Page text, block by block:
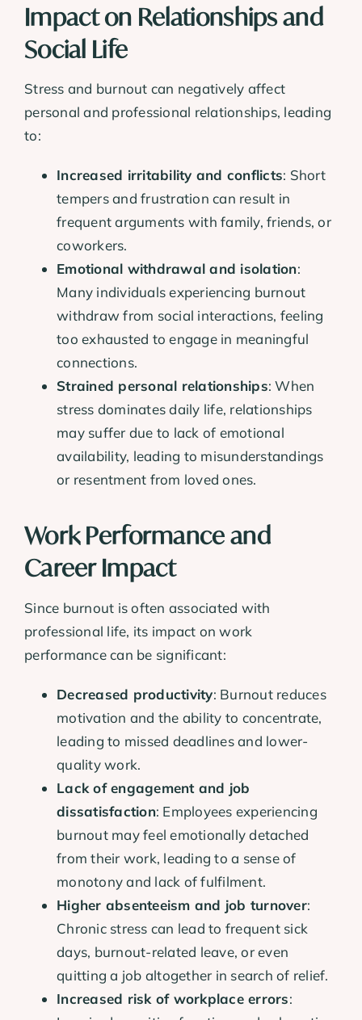
Impact on Relationships and
Social Life
Stress and burnout can negatively affect
personal and professional relationships, leading
to:
Increased irritability and conflicts: Short
tempers and frustration can result in
frequent arguments with family, friends, or
coworkers.
Emotional withdrawal and isolation:
Many individuals experiencing burnout
withdraw from social interactions, feeling
too exhausted to engage in meaningful
connections.
Strained personal relationships: When
stress dominates daily life, relationships
may suffer due to lack of emotional
availability, leading to misunderstandings
or resentment from loved ones.
Work Performance and
Career Impact
Since burnout is often associated with
professional life, its impact on work
performance can be significant:
Decreased productivity: Burnout reduces
motivation and the ability to concentrate,
leading to missed deadlines and lower-
quality work.
Lack of engagement and job
dissatisfaction: Employees experiencing
burnout may feel emotionally detached
from their work, leading to a sense of
monotony and lack of fulfilment.
Higher absenteeism and job turnover:
Chronic stress can lead to frequent sick
days, burnout-related leave, or even
quitting a job altogether in search of relief.
Increased risk of workplace errors: